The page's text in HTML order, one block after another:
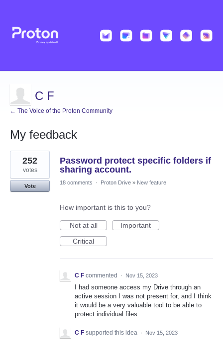
C F
← The Voice of the Proton Community
My feedback
1
result
found
Password protect specific folders if
sharing account.
252
votes
Vote
18 comments · Proton Drive » New feature
How important is this to you?
Not at all
Important
Critical
C F commented · Nov 15, 2023
I had someone access my Drive through an
active session I was not present for, and I think
it would be a very valuable tool to be able to
protect individual files
C F supported this idea · Nov 15, 2023